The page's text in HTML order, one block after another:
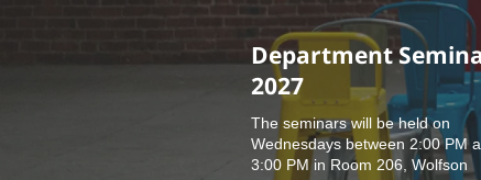
Department
2027
The seminars will be held on
Wednesdays between 2:00 PM
3:00 PM in Room 206, Wolfson
M.E. Seminar - Royi Padan
PhD. Seminar Under
supervision of Prof.
Ali - 15.7.26